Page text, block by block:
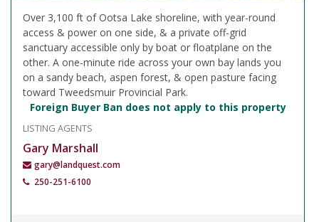
Over 3,100 ft of Ootsa Lake shoreline, with year-round
access & power on one side, & a private off-grid
sanctuary accessible only by boat or floatplane on the
other. A one-minute ride across your own bay lands you
on a sandy beach, aspen forest, & open pasture facing
toward Tweedsmuir Provincial Park.
Foreign Buyer Ban does not apply to this property
LISTING AGENTS
Gary Marshall
gary@landquest.com
250-251-6100